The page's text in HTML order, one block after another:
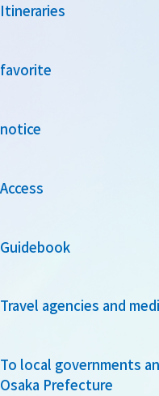
Itineraries
favorite
notice
Access
Guidebook
Travel agencies and
To local governments
Osaka Prefecture